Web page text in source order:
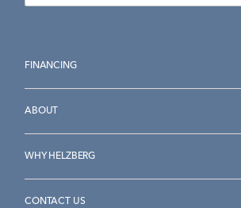
FINANCING
ABOUT
WHY HELZBERG
CONTACT US